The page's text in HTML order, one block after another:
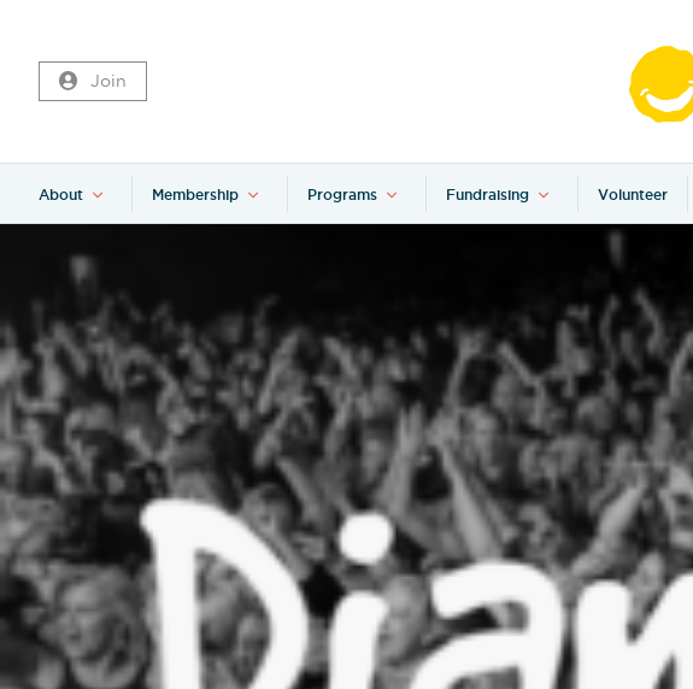
Join
About Membership Programs Fundraising Volunteer